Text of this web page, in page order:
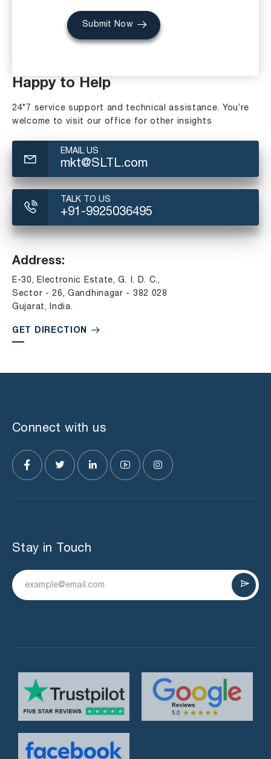
Submit Now
Happy to Help
24*7 service support and technical assistance. You’re
welcome to visit our office for other insights
EMAIL US
mkt@SLTL.com
TALK TO US
+91-9925036495
Address:
E-30, Electronic Estate, G. I. D. C.,
Sector - 26, Gandhinagar - 382 028
Gujarat, India.
GET DIRECTION
Connect with us
Stay in Touch